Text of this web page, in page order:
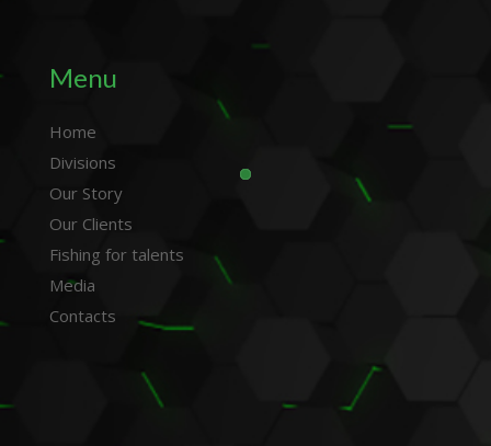
Menu
Home
Divisions
Our Story
Our Clients
Fishing for talents
Media
Contacts